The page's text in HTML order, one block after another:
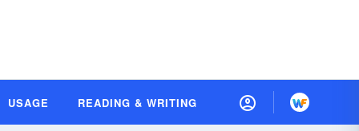
USAGE READING & WRITING